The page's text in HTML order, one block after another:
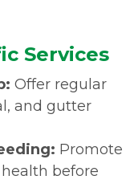
Services
Offer regular
and gutter
Promote
before